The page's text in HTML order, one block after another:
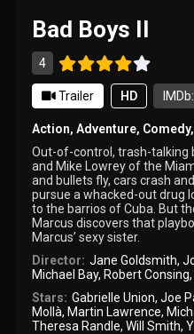
Bad Boys II
4
Trailer HD
Action,Adventure, Comedy,
Out-of-control, trash-talking
and Mike Lowrey of the
and bullets fly, cars crash
pursue a whacked-out drug
to the barrios of Cuba. But
Marcus discovers that
Marcus’ sexy sister.
Director: Jane Goldsmith,
Michael Bay, Robert Consing,
Stars: Gabrielle Union, Joe
Mollà, Martin Lawrence,
Theresa Randle,Will Smith,